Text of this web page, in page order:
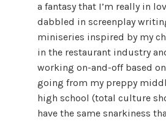
a fantasy that I’m really in
dabbled in screenplay
miniseries inspired by my
in the restaurant industry
working on-and-off based
going from my preppy
high school (total culture
have the same snarkiness